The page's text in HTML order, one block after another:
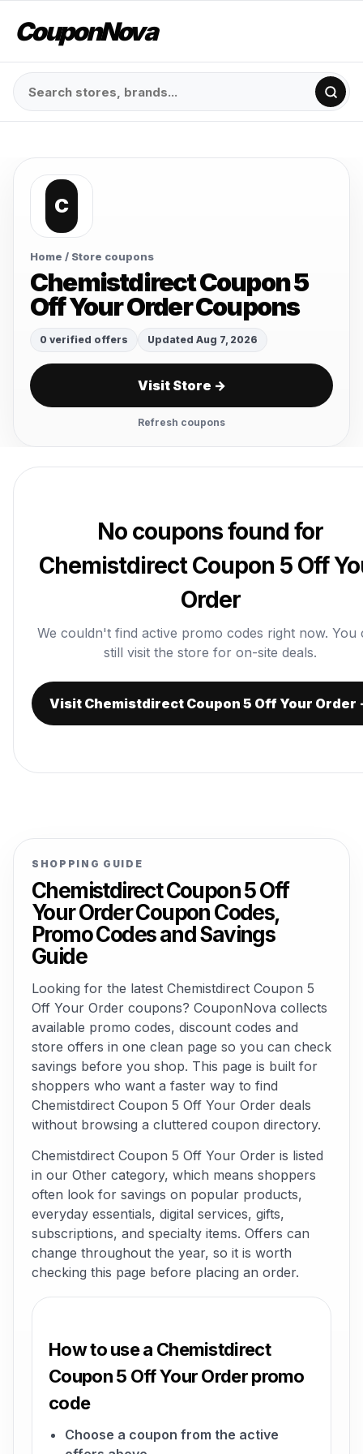
CouponNova
C
Home / Store coupons
Chemistdirect Coupon 5
Off Your Order Coupons
0 verified offers Updated Aug 7, 2026
Visit Store →
Refresh coupons
No coupons found for
Chemistdirect Coupon 5 Off
Order
We couldn't find active promo codes right now. You
still visit the store for on-site deals.
Visit Chemistdirect Coupon 5 Off Your Order
SHOPPING GUIDE
Chemistdirect Coupon 5 Off
Your Order Coupon Codes,
Promo Codes and Savings
Guide
Looking for the latest Chemistdirect Coupon 5
Off Your Order coupons? CouponNova collects
available promo codes, discount codes and
store offers in one clean page so you can check
savings before you shop. This page is built for
shoppers who want a faster way to find
Chemistdirect Coupon 5 Off Your Order deals
without browsing a cluttered coupon directory.
Chemistdirect Coupon 5 Off Your Order is listed
in our Other category, which means shoppers
often look for savings on popular products,
everyday essentials, digital services, gifts,
subscriptions, and specialty items. Offers can
change throughout the year, so it is worth
checking this page before placing an order.
How to use a Chemistdirect
Coupon 5 Off Your Order promo
code
Choose a coupon from the active